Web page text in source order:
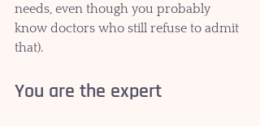
needs, even though you probably
know doctors who still refuse to admit
that).
You are the expert